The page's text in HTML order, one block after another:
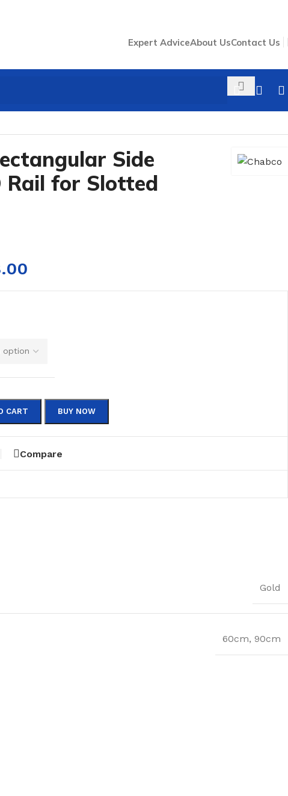
Expert AdviceAbout UsContact Us
Side
Rail for Slotted
CART BUY NOW
Compare
Gold
60cm, 90cm